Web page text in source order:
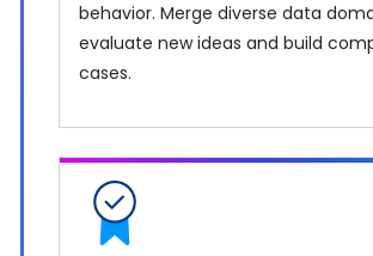
behavior. Merge diverse data
evaluate new ideas and build
cases.